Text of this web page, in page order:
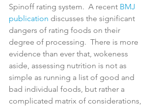
Spinoff rating system.  A recent BMJ
publication discusses the significant
dangers of rating foods on their
degree of processing.  There is more
evidence than ever that, wokeness
aside, assessing nutrition is not as
simple as running a list of good and
bad individual foods, but rather a
complicated matrix of considerations,